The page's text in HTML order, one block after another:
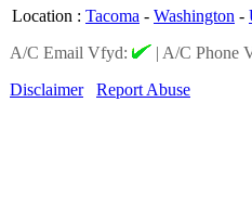
Location : Tacoma - Washington -
A/C Email Vfyd:
| A/C Phone
Disclaimer
Report Abuse